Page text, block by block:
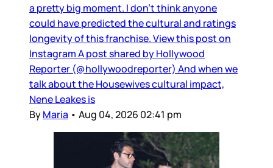
a pretty big moment. I don’t think anyone
could have predicted the cultural and ratings
longevity of this franchise. View this post on
Instagram A post shared by Hollywood
Reporter (@hollywoodreporter) And when we
talk about the Housewives cultural impact,
Nene Leakes is
ByMaria • Aug 04, 2026 02:41 pm